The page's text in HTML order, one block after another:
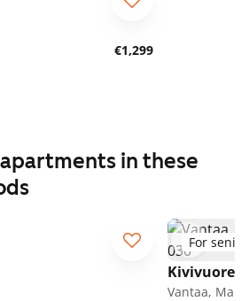
€1,299
in these
For
Vantaa,